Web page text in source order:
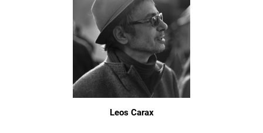
Leos Carax